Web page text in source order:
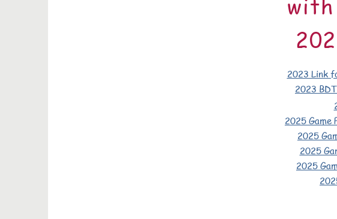
2023 Link
2023
2025 Game
2025
2025
2025